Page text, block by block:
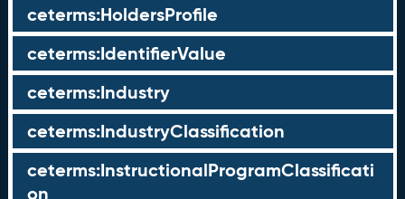
ceterms:HoldersProfile
ceterms:IdentifierValue
ceterms:Industry
ceterms:IndustryClassification
ceterms:InstructionalProgramClassificati
on